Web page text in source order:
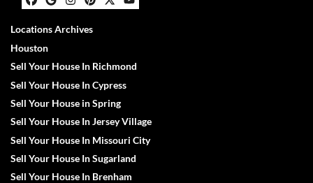
Facebook
Google Business
Instagram
Pinterest
Twitter
YouTube
Locations Archives
Houston
Sell Your House In Richmond
Sell Your House In Cypress
Sell Your House in Spring
Sell Your House In Jersey Village
Sell Your House In Missouri City
Sell Your House In Sugarland
Sell Your House In Brenham